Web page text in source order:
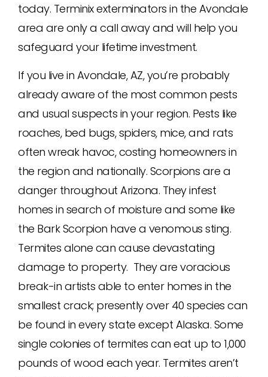
today. Terminix exterminators in the Avondale
area are only a call away and will help you
safeguard your lifetime investment.
If you live in Avondale, AZ, you’re probably
already aware of the most common pests
and usual suspects in your region. Pests like
roaches, bed bugs, spiders, mice, and rats
often wreak havoc, costing homeowners in
the region and nationally. Scorpions are a
danger throughout Arizona. They infest
homes in search of moisture and some like
the Bark Scorpion have a venomous sting.
Termites alone can cause devastating
damage to property. They are voracious
break-in artists able to enter homes in the
smallest crack; presently over 40 species can
be found in every state except Alaska. Some
single colonies of termites can eat up to 1,000
pounds of wood each year. Termites aren’t